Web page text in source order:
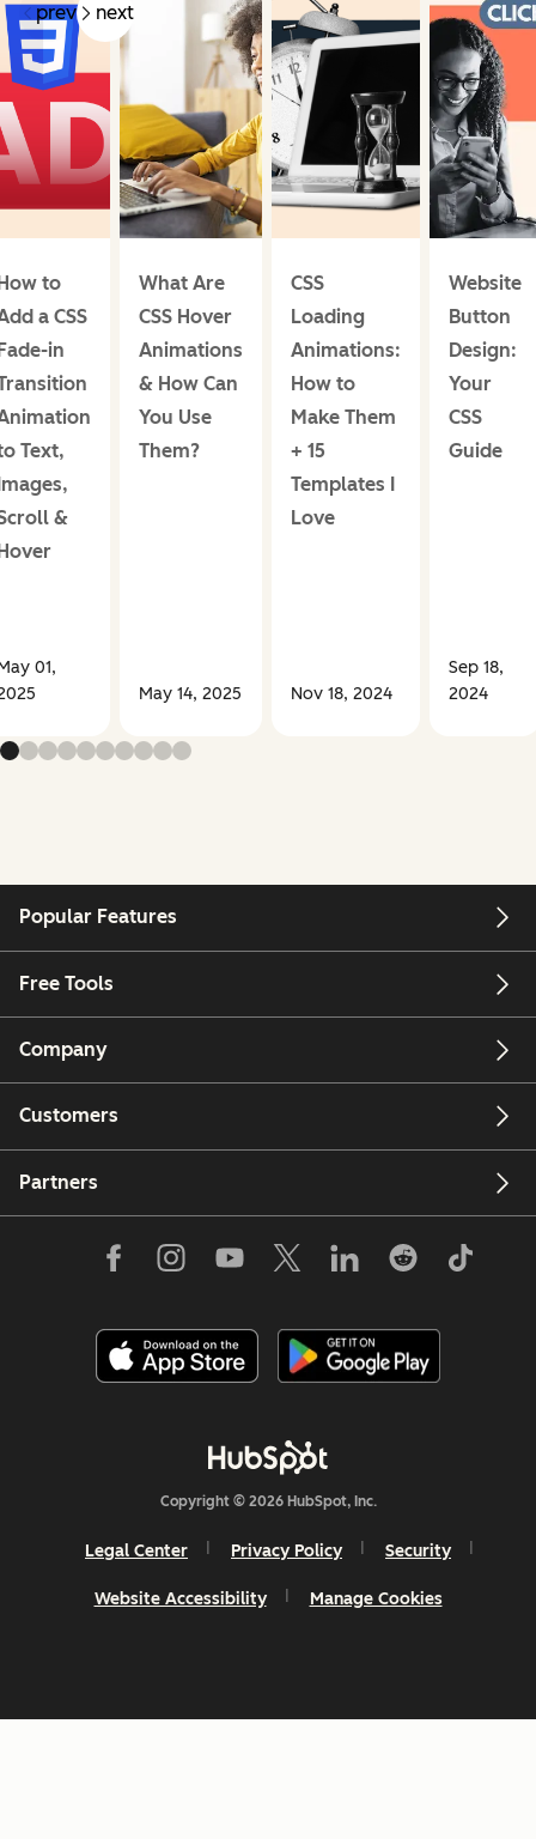
prev next
to
a CSS
in
Text,
&
01,
What Are
CSS Hover
Animations
& How Can
You Use
Them?
May 14, 2025
CSS
Loading
Animations:
How to
Make Them
+ 15
Templates I
Love
Nov 18, 2024
Website
Button
Design:
Your
CSS
Guide
Sep 18,
2024
Popular Features
Free Tools
Company
Customers
Partners
Copyright © 2026 HubSpot, Inc.
Legal Center Privacy Policy Security
Website Accessibility Manage Cookies